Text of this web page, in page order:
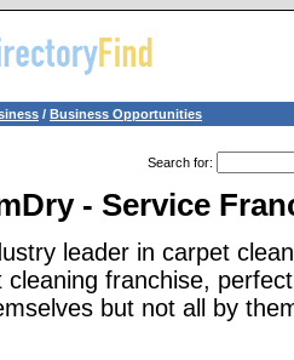
/ Business Opportunities
Search for:
- Service
leader in carpet
cleaning franchise,
but not all by